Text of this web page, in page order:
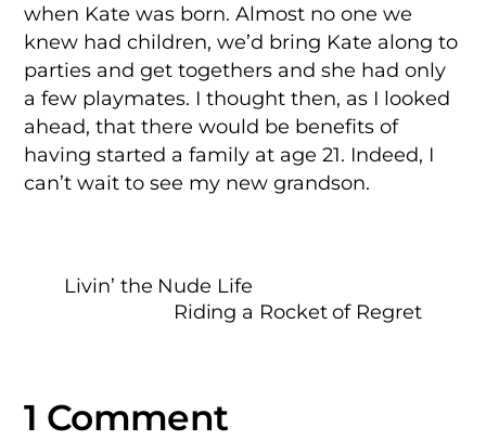
when Kate was born. Almost no one we
knew had children, we’d bring Kate along to
parties and get togethers and she had only
a few playmates. I thought then, as I looked
ahead, that there would be benefits of
having started a family at age 21. Indeed, I
can’t wait to see my new grandson.
Livin’ the Nude Life
Riding a Rocket of Regret
1 Comment